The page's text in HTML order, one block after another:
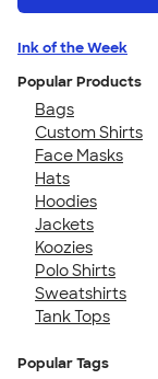
Ink of the Week
Popular Products
Bags
Custom Shirts
Face Masks
Hats
Hoodies
Jackets
Koozies
Polo Shirts
Sweatshirts
Tank Tops
Popular Tags